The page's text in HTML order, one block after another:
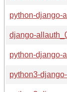
python-django-
django-
python-django-
python3-